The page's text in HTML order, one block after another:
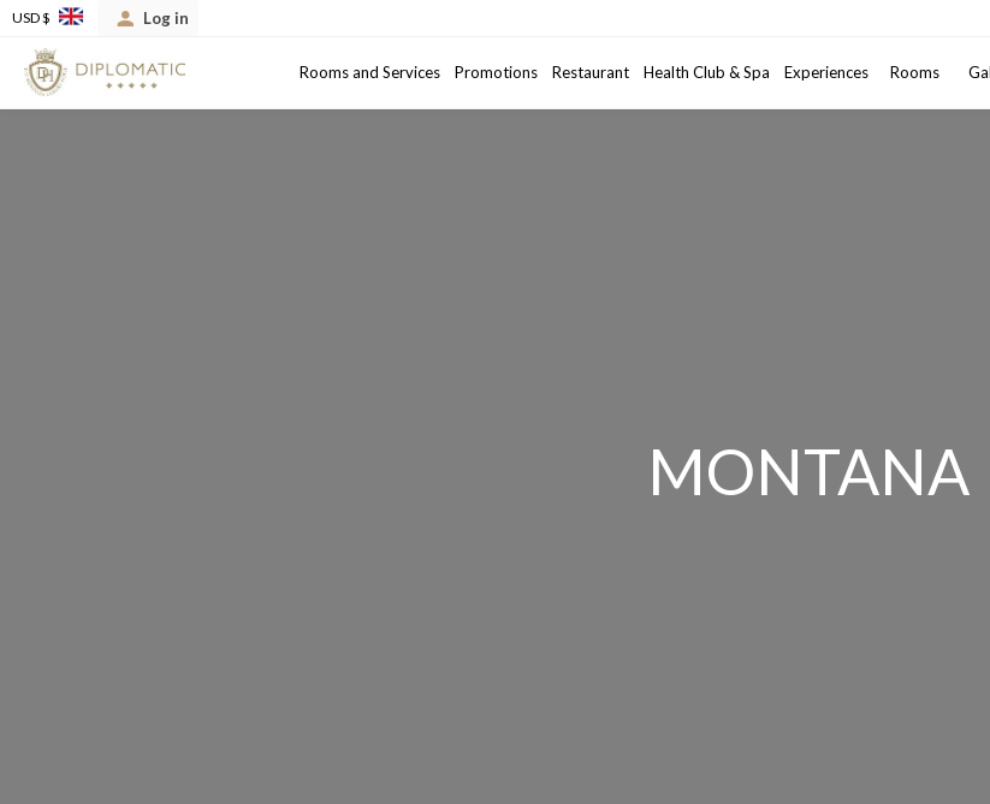
Rooms and Services Promotions Restaurant Health Club & Spa Experiences Rooms
USD $ Log in
Arrival
2
MONTANA